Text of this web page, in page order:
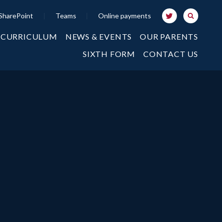
Teams Online payments
NEWS & EVENTS
OUR PARENTS
SIXTH FORM
CONTACT US